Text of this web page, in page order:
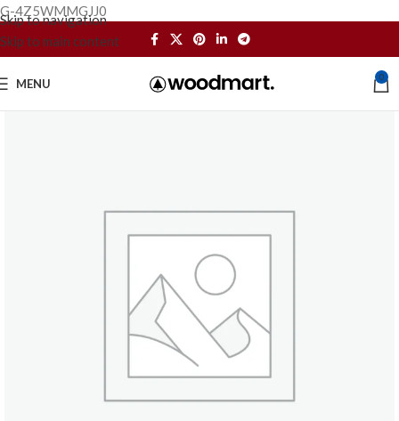
G-4Z5WMMGJJ0
Skip to navigation
Skip to main content
MENU 0